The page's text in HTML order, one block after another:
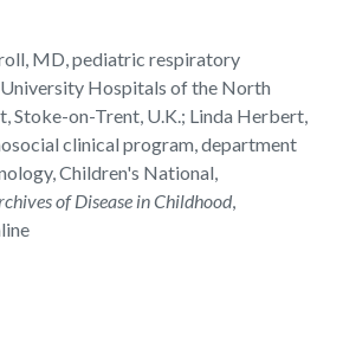
MD, pediatric respiratory
Hospitals of the North
Stoke-on-Trent, U.K.; Linda Herbert,
clinical program, department
Children's National,
of Disease in Childhood,